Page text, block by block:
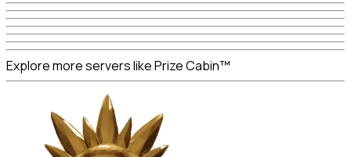
Explore more servers like Prize Cabin™